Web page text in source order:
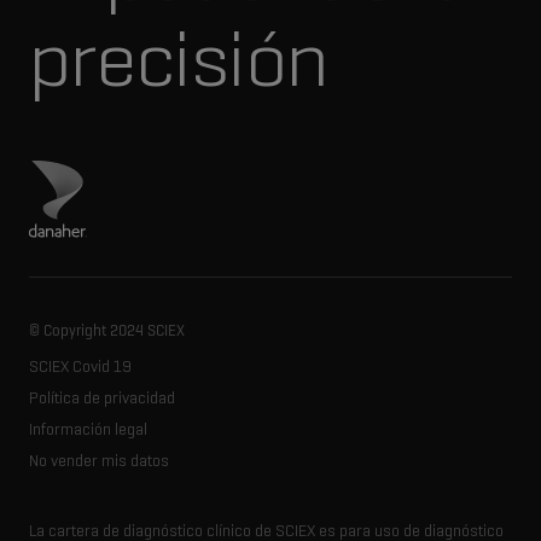
precisión
Visita el sitio de Danaher
© Copyright 2024 SCIEX
SCIEX Covid 19
Política de privacidad
Información legal
No vender mis datos
La cartera de diagnóstico clínico de SCIEX es para uso de diagnóstico